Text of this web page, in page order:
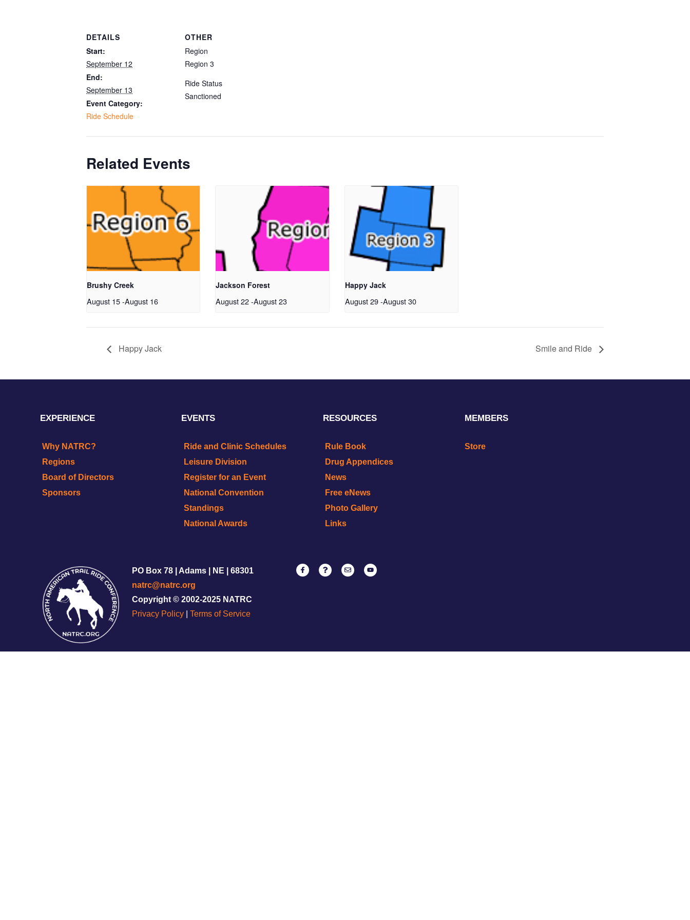
DETAILS
Start:
September 12
End:
September 13
Event Category:
Ride Schedule
OTHER
Region
Region 3
Ride Status
Sanctioned
Related Events
Brushy Creek
August 15-August 16
Jackson Forest
August 22 -August 23
Happy Jack
August 29 -August 30
Happy Jack Smile and Ride
EXPERIENCE EVENTS RESOURCES MEMBERS
Why NATRC?
Regions
Board of Directors
Sponsors
Ride and Clinic Schedules
Leisure Division
Register for an Event
National Convention
Standings
National Awards
Rule Book
Drug Appendices
News
Free eNews
Photo Gallery
Links
Store
PO Box 78 | Adams | NE | 68301
natrc@natrc.org
Copyright © 2002-2025 NATRC
Privacy Policy| Terms of Service